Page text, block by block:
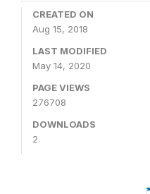
CREATED ON
Aug 15, 2018
LAST MODIFIED
May 14, 2020
PAGE VIEWS
276708
DOWNLOADS
2